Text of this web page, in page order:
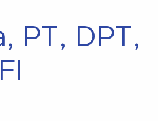
PT, DPT,